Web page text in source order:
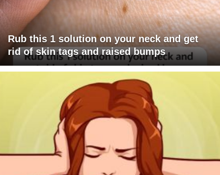
Rub this 1 solution on your neck and get
rid of skin tags and raised bumps